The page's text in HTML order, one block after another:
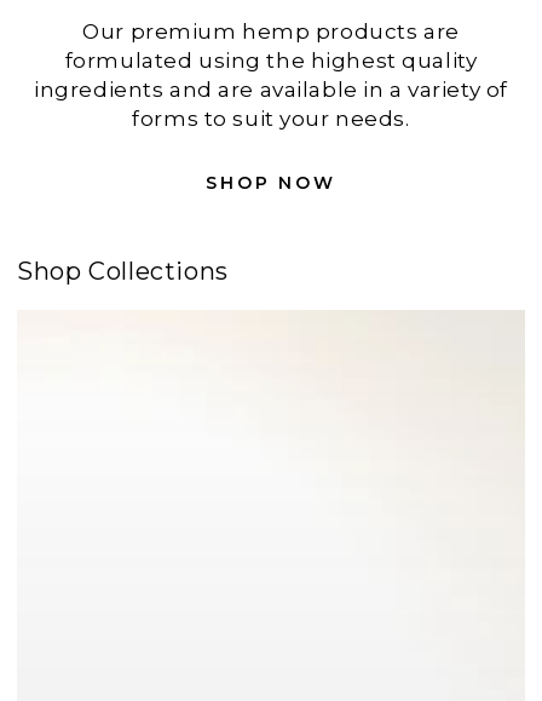
Our premium hemp products are
formulated using the highest quality
ingredients and are available in a variety of
forms to suit your needs.
SHOP NOW
Shop Collections